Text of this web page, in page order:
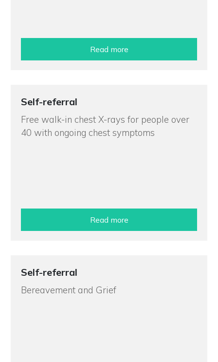
Read more
Self-referral
Free walk-in chest X-rays for people over
40 with ongoing chest symptoms
Read more
Self-referral
Bereavement and Grief